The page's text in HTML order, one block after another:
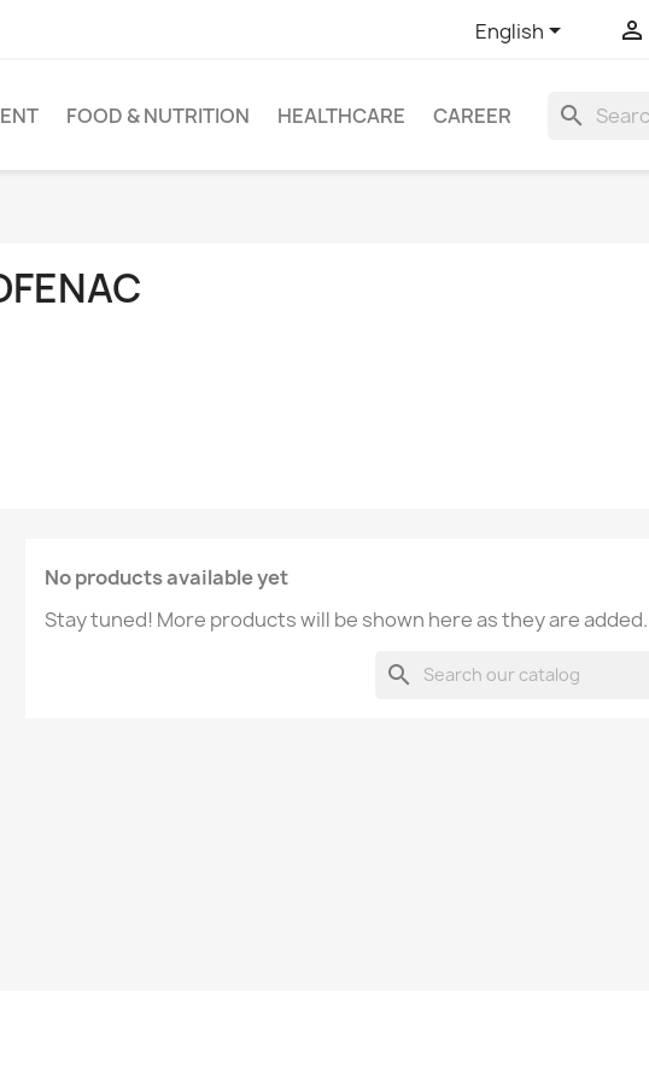
English 
FOOD & NUTRITION HEALTHCARE CAREER search
No products available yet
Stay tuned! More products will be shown here as they are added.
search